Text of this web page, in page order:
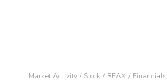
Market Activity Stock REAX Financials